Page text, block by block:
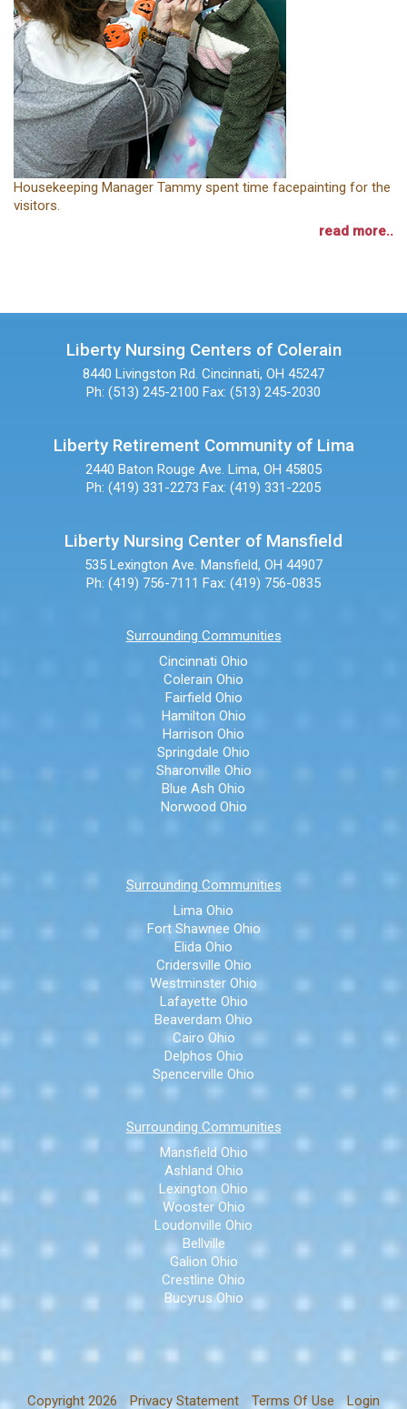
Housekeeping Manager Tammy spent time facepainting for the
visitors.
read more..
Liberty Nursing Centers of Colerain
8440 Livingston Rd. Cincinnati, OH 45247
Ph: (513) 245-2100 Fax: (513) 245-2030
Liberty Retirement Community of Lima
2440 Baton Rouge Ave. Lima, OH 45805
Ph: (419) 331-2273 Fax: (419) 331-2205
Liberty Nursing Center of Mansfield
535 Lexington Ave. Mansfield, OH 44907
Ph: (419) 756-7111 Fax: (419) 756-0835
Surrounding Communities
Cincinnati Ohio
Colerain Ohio
Fairfield Ohio
Hamilton Ohio
Harrison Ohio
Springdale Ohio
Sharonville Ohio
Blue Ash Ohio
Norwood Ohio
Surrounding Communities
Lima Ohio
Fort Shawnee Ohio
Elida Ohio
Cridersville Ohio
Westminster Ohio
Lafayette Ohio
Beaverdam Ohio
Cairo Ohio
Delphos Ohio
Spencerville Ohio
Surrounding Communities
Mansfield Ohio
Ashland Ohio
Lexington Ohio
Wooster Ohio
Loudonville Ohio
Bellville
Galion Ohio
Crestline Ohio
Bucyrus Ohio
Copyright 2026 Privacy Statement Terms Of Use Login